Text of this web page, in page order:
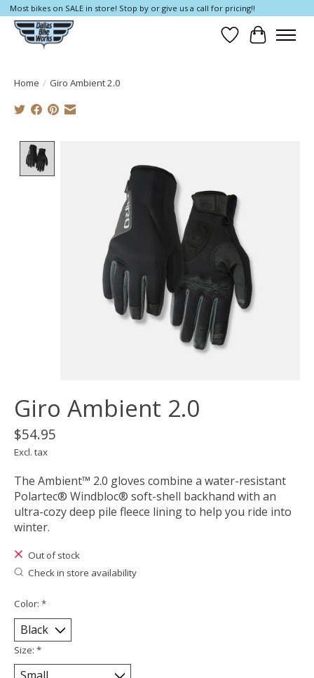
Most bikes on SALE in store! Stop by or give us a call for pricing!!
Wish List
Cart
Home / Giro Ambient 2.0
Giro Ambient 2.0
$54.95
Excl. tax
The Ambient™ 2.0 gloves combine a water-resistant
Polartec® Windbloc® soft-shell backhand with an
ultra-cozy deep pile fleece lining to help you ride into
winter.
Out of stock
Check in store availability
Color: *
Size: *